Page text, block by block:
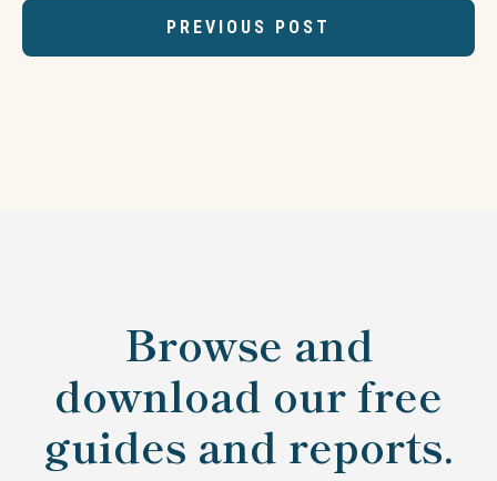
PREVIOUS POST
Browse and
download our free
guides and reports.